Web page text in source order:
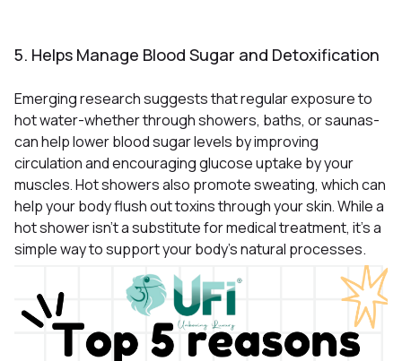
5. Helps Manage Blood Sugar and Detoxification
Emerging research suggests that regular exposure to
hot water-whether through showers, baths, or saunas-
can help lower blood sugar levels by improving
circulation and encouraging glucose uptake by your
muscles. Hot showers also promote sweating, which can
help your body flush out toxins through your skin. While a
hot shower isn’t a substitute for medical treatment, it’s a
simple way to support your body’s natural processes.